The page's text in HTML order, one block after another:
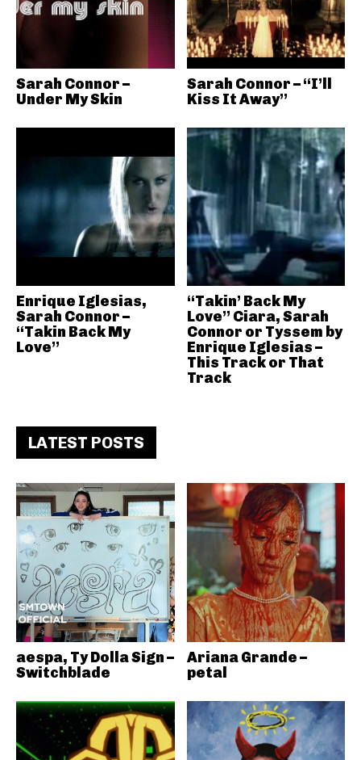
Sarah Connor –
Under My Skin
Sarah Connor – “I’ll
Kiss It Away”
Enrique Iglesias,
Sarah Connor –
“Takin Back My
Love”
“Takin’ Back My
Love” Ciara, Sarah
Connor or Tyssem by
Enrique Iglesias –
This Track or That
Track
LATEST POSTS
aespa, Ty Dolla Sign –
Switchblade
Ariana Grande –
petal